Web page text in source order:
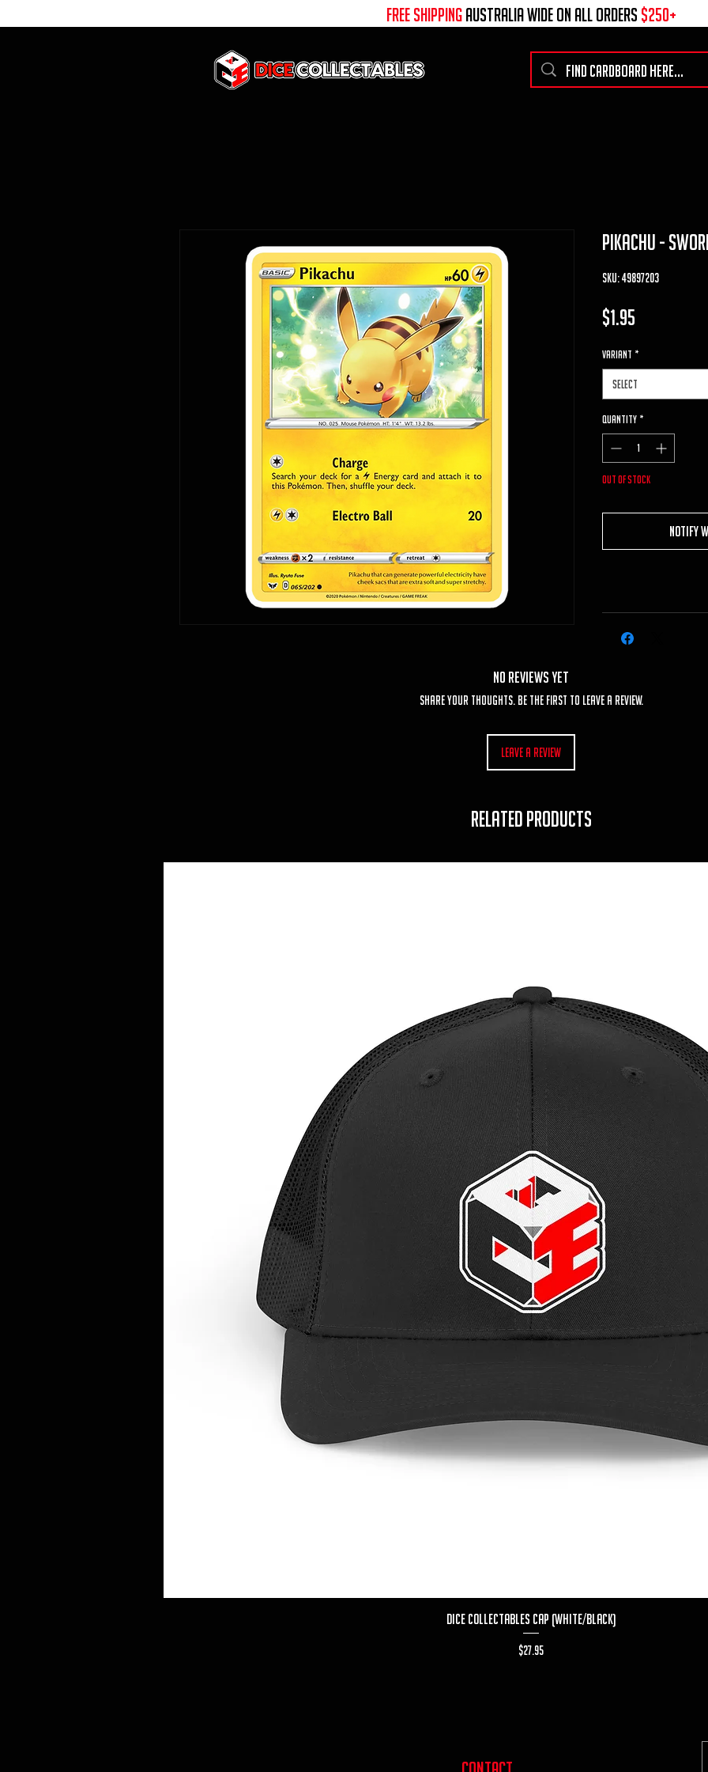
free shippingaustralia wide on all ORDERS $250+
pikachu -
SKU: 49897203
$1.95
VARIANT *
Select
Quantity *
Out of Stock
Notify
No Reviews Yet
Share your thoughts. Be the first to leave a review.
Leave a Review
RELATED PRODUCTS
Quick View
Dice Collectables Cap (White/Black)
Price
$27.95